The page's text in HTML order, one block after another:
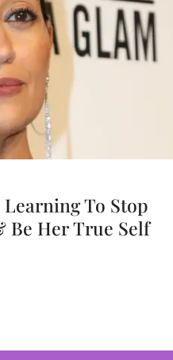
To Stop
Be Her True Self